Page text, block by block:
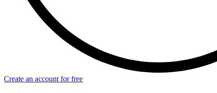
Create an account for free